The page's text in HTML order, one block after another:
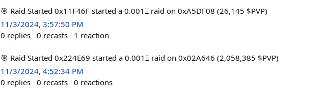
🎯 Raid Started 0x11F46F started a 0.001Ξ raid on 0xA5DF08 (26,145 $PVP)
11/3/2024, 3:57:50 PM
0 replies 0 recasts 1 reaction
🎯 Raid Started 0x224E69 started a 0.001Ξ raid on 0x02A646 (2,058,385 $PVP)
11/3/2024, 4:52:34 PM
0 replies 0 recasts 0 reactions